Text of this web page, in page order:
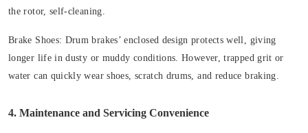
the rotor, self-cleaning.
Brake Shoes: Drum brakes’ enclosed design protects well, giving
longer life in dusty or muddy conditions. However, trapped grit or
water can quickly wear shoes, scratch drums, and reduce braking.
4. Maintenance and Servicing Convenience